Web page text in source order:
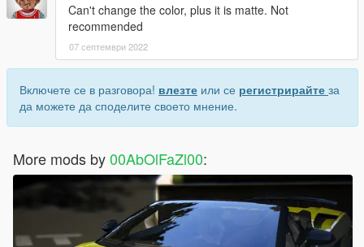
Can't change the color, plus it is matte. Not
recommended
07 септември 2022
Включете се в разговора! влезте или се регистрирайте за
да можете да споделите своето мнение.
More mods by00AbOlFaZl00: